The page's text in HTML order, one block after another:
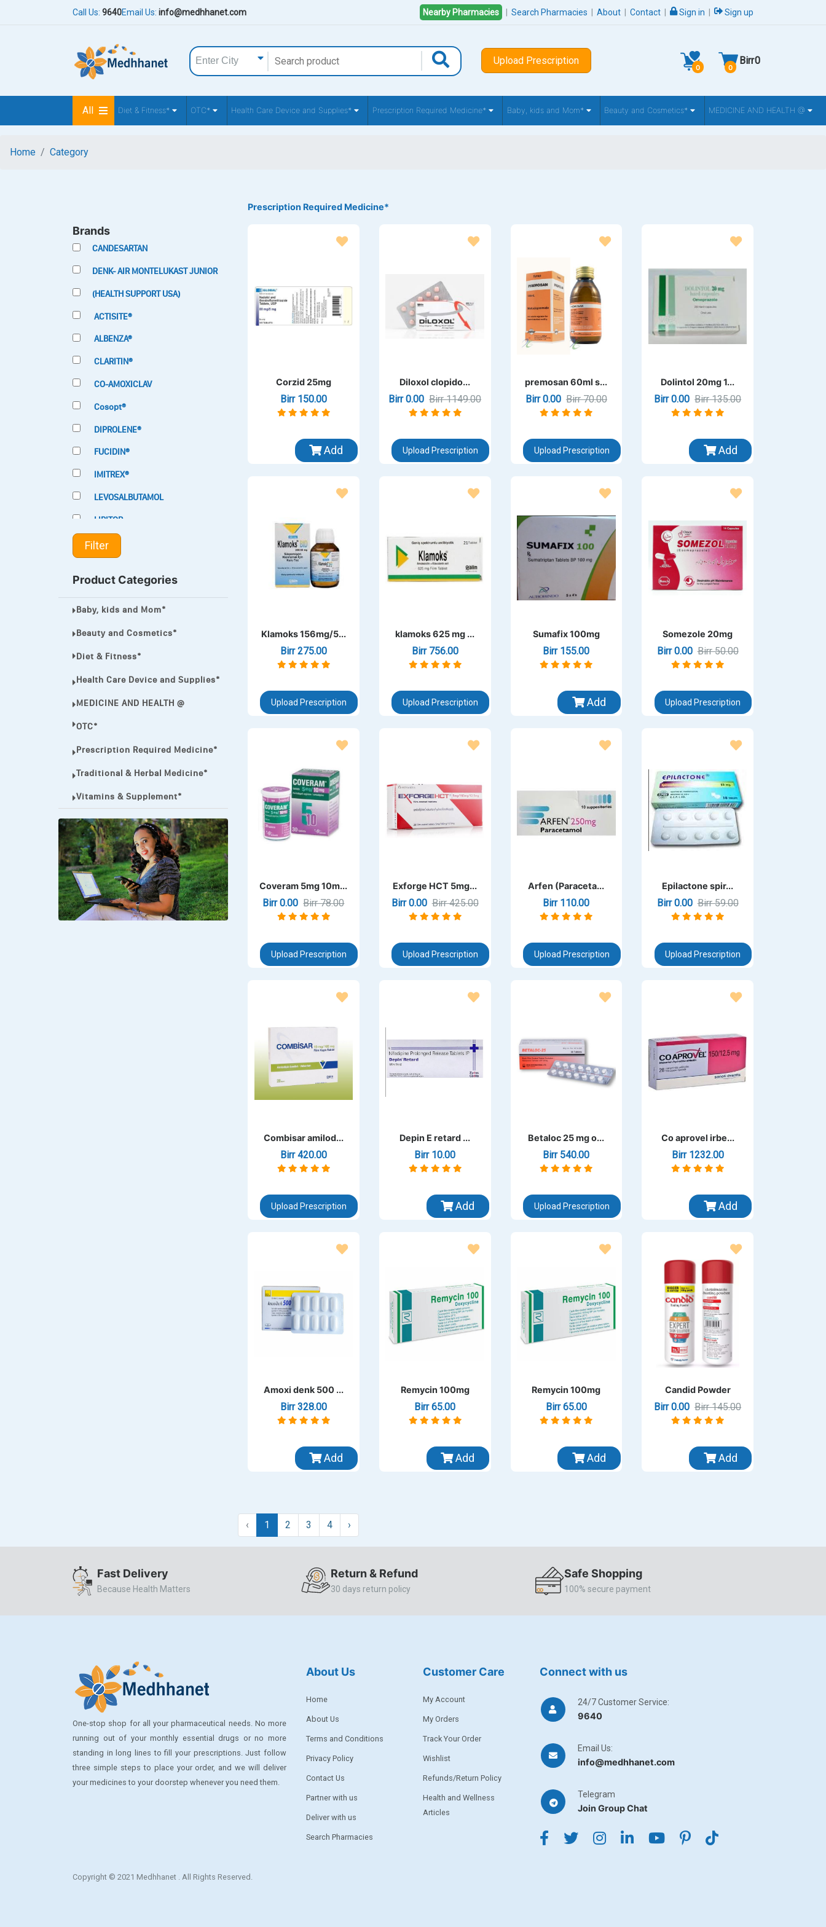
Call Us: 9640Email Us: info@medhhanet.com Nearby Pharmacies Search Pharmacies About Contact Sign in Sign up
Upload Prescription
0 0
Birr0
All Diet & Fitness* OTC* Health Care Device and Supplies* Prescription Required Medicine* Baby, kids and Mom* Beauty and Cosmetics* MEDICINE AND HEALTH @
Home Category
Brands
CANDESARTAN
DENK- AIR MONTELUKAST JUNIOR
(HEALTH SUPPORT USA)
ACTISITE®
ALBENZA®
CLARITIN®
CO-AMOXICLAV
Cosopt®
DIPROLENE®
FUCIDIN®
IMITREX®
LEVOSALBUTAMOL
LIPITOR
LOTRIMIN®
MELQUIN®
MENTHOL C
NOROXIN
PREMPHASE
PROTONIX®
ULTRAM,
VIAGRA
Vibramycin,
VIP
VOLTAREN.
‎Lookman-e-hayat
‎MADAM RANEE
FLAGYL
DOXORUBICIN
GLYSOLID
HOBBY
HYDROCHLORO THIAZIDE
JOHNSON
LA FRESH
LADY DIANA
LIKOFER XT
Filter
Product Categories
Baby, kids and Mom*
Beauty and Cosmetics*
Diet & Fitness*
Health Care Device and Supplies*
MEDICINE AND HEALTH @
OTC*
Prescription Required Medicine*
Traditional & Herbal Medicine*
Vitamins & Supplement*
Prescription Required Medicine*
Corzid 25mg
Birr 150.00
Add
Diloxol clopido...
Birr 0.00 Birr 1149.00
Upload Prescription
premosan 60ml s...
Birr 0.00 Birr 70.00
Upload Prescription
Dolintol 20mg 1...
Birr 0.00 Birr 135.00
Add
Klamoks 156mg/5...
Birr 275.00
Upload Prescription
klamoks 625 mg ...
Birr 756.00
Upload Prescription
Sumafix 100mg
Birr 155.00
Add
Somezole 20mg
Birr 0.00 Birr 50.00
Upload Prescription
Coveram 5mg 10m...
Birr 0.00 Birr 78.00
Upload Prescription
Exforge HCT 5mg...
Birr 0.00 Birr 425.00
Upload Prescription
Arfen (Paraceta...
Birr 110.00
Upload Prescription
Epilactone spir...
Birr 0.00 Birr 59.00
Upload Prescription
Combisar amilod...
Birr 420.00
Upload Prescription
Depin E retard ...
Birr 10.00
Add
Betaloc 25 mg o...
Birr 540.00
Upload Prescription
Co aprovel irbe...
Birr 1232.00
Add
Amoxi denk 500 ...
Birr 328.00
Add
Remycin 100mg
Birr 65.00
Add
Remycin 100mg
Birr 65.00
Add
Candid Powder
Birr 0.00 Birr 145.00
Add
‹ 1 2 3 4 ›
Fast Delivery
Because Health Matters
Return & Refund
30 days return policy
Safe Shopping
100% secure payment
One-stop shop for all your pharmaceutical needs. No more
running out of your monthly essential drugs or no more
standing in long lines to fill your prescriptions. Just follow
three simple steps to place your order, and we will deliver
your medicines to your doorstep whenever you need them.
About Us
Home
About Us
Terms and Conditions
Privacy Policy
Contact Us
Partner with us
Deliver with us
Search Pharmacies
Customer Care
My Account
My Orders
Track Your Order
Wishlist
Refunds/Return Policy
Health and Wellness
Articles
Connect with us
24/7 Customer Service:
9640
Email Us:
info@medhhanet.com
Telegram
Join Group Chat
Copyright © 2021 Medhhanet . All Rights Reserved.